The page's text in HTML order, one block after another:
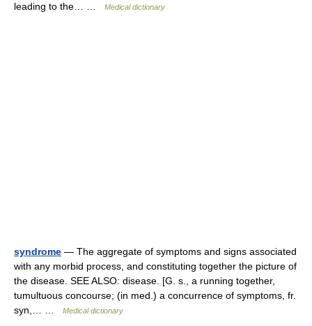
leading to the… …
Medical dictionary
syndrome — The aggregate of symptoms and signs associated
with any morbid process, and constituting together the picture of
the disease. SEE ALSO: disease. [G. s., a running together,
tumultuous concourse; (in med.) a concurrence of symptoms, fr.
syn,… …
Medical dictionary